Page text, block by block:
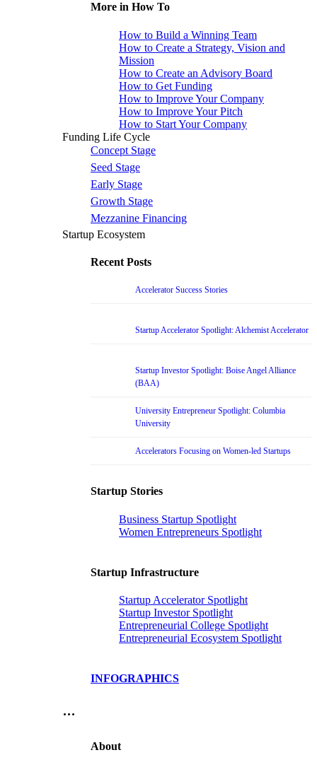
More in How To
How to Build a Winning Team
How to Create a Strategy, Vision and
Mission
How to Create an Advisory Board
How to Get Funding
How to Improve Your Company
How to Improve Your Pitch
How to Start Your Company
Funding Life Cycle
Concept Stage
Seed Stage
Early Stage
Growth Stage
Mezzanine Financing
Startup Ecosystem
Recent Posts
Accelerator Success Stories
Startup Accelerator Spotlight: Alchemist Accelerator
Startup Investor Spotlight: Boise Angel Alliance
(BAA)
University Entrepreneur Spotlight: Columbia
University
Accelerators Focusing on Women-led Startups
Startup Stories
Business Startup Spotlight
Women Entrepreneurs Spotlight
Startup Infrastructure
Startup Accelerator Spotlight
Startup Investor Spotlight
Entrepreneurial College Spotlight
Entrepreneurial Ecosystem Spotlight
INFOGRAPHICS
…
About